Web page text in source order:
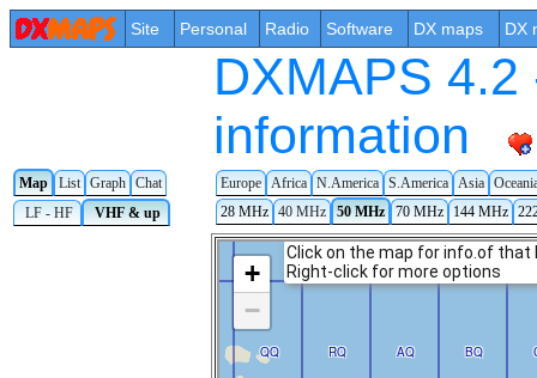
Site Personal Radio Software DX maps DX
DXMAPS
information
Map List Graph Chat Europe Africa N.America S.America Asia
LF - HF
VHF & up 28 MHz 40 MHz 50 MHz 70 MHz 144 MHz